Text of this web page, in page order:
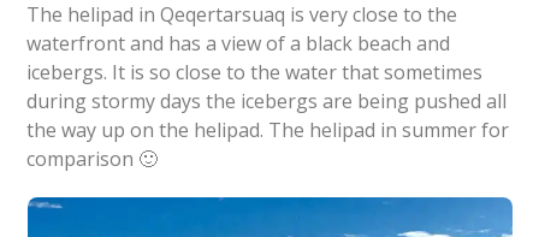
The helipad in Qeqertarsuaq is very close to the
waterfront and has a view of a black beach and
icebergs. It is so close to the water that sometimes
during stormy days the icebergs are being pushed all
the way up on the helipad. The helipad in summer for
comparison 🙂